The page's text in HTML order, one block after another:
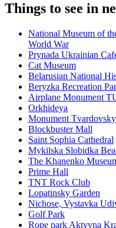
Things to see in
National Museum of
World War
Prynada Ukrainian
Cat Museum
Belarusian National
Beryzka Recreation
Airplane Monument
Orkhideya
Monument
Blockbuster Mall
Saint Sophia Cathedral
Mykilska Slobidka
The Khanenko
Prime Hall
TNT Rock Club
Lopatinsky Garden
Nichose, Vystavka
Golf Park
Rope park Aktyvna